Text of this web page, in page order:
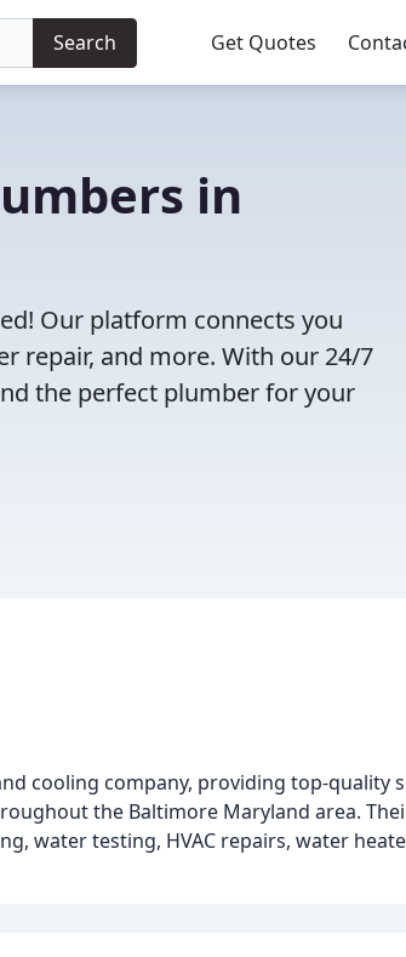
Search Get Quotes
in
Our platform connects you
repair, and more. With our 24/7
the perfect plumber for your
cooling company, providing top-quality
the Baltimore Maryland area.
water testing, HVAC repairs, water